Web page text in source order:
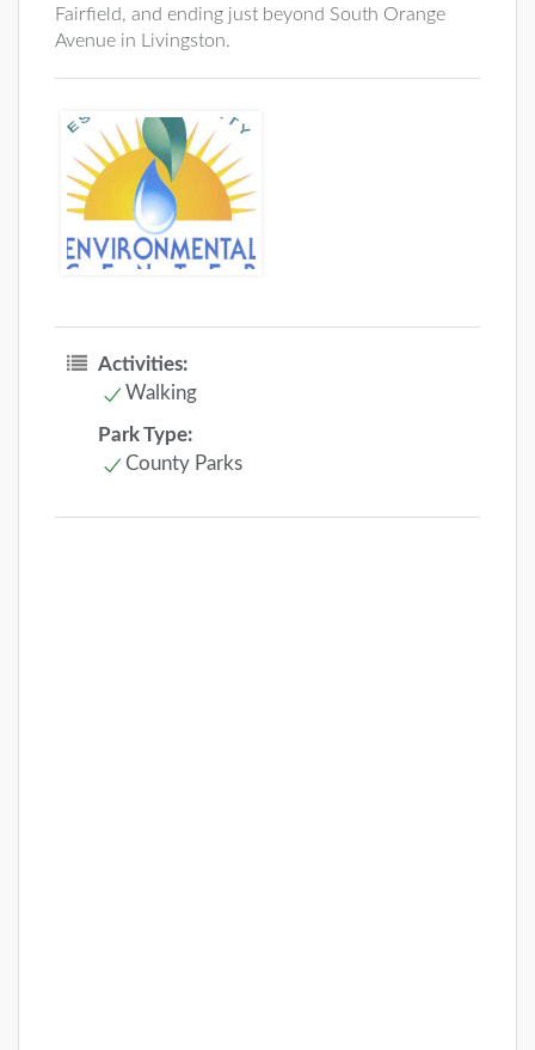
Fairfield, and ending just beyond South Orange
Avenue in Livingston.
Activities:
Walking
Park Type:
County Parks